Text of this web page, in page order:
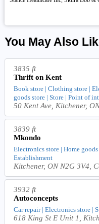
You May Also
3835 ft
Thrift on Kent
Book store | Clothing store |
goods store | Store | Point of
50 Kent Ave, Kitchener,
3839 ft
Mkondo
Electronics store | Home
Establishment
Kitchener, ON N2G 3V4,
3932 ft
Autoconcepts
Car repair | Electronics store |
618 King St E Unit 1,